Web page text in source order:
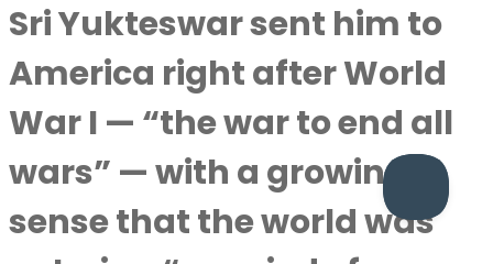
Sri Yukteswar sent him to
America right after World
War I — “the war to end all
wars” — with a growing
sense that the world was